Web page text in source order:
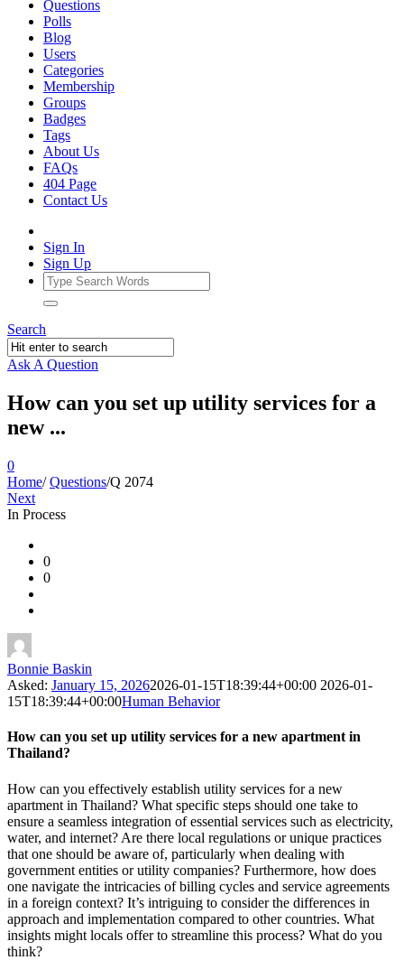
Questions
Polls
Blog
Users
Categories
Membership
Groups
Badges
Tags
About Us
FAQs
404 Page
Contact Us
Sign In
Sign Up
Search
Ask A Question
How can you set up utility services for a
new ...
0
Home/ Questions/Q 2074
Next
In Process
Ajarn
Forum
Latest
0
0
Bonnie Baskin
Asked: January 15, 20262026-01-15T18:39:44+00:00 2026-01-
15T18:39:44+00:00Human Behavior
How can you set up utility services for a new apartment in
Thailand?
How can you effectively establish utility services for a new
apartment in Thailand? What specific steps should one take to
ensure a seamless integration of essential services such as electricity,
water, and internet? Are there local regulations or unique practices
that one should be aware of, particularly when dealing with
government entities or utility companies? Furthermore, how does
one navigate the intricacies of billing cycles and service agreements
in a foreign context? It’s intriguing to consider the differences in
approach and implementation compared to other countries. What
insights might locals offer to streamline this process? What do you
think?